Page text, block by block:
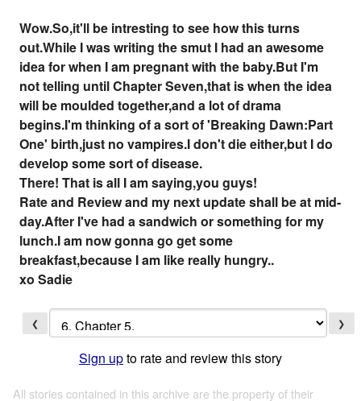
Wow.So,it'll be intresting to see how this turns
out.While I was writing the smut I had an awesome
idea for when I am pregnant with the baby.But I'm
not telling until Chapter Seven,that is when the idea
will be moulded together,and a lot of drama
begins.I'm thinking of a sort of 'Breaking Dawn:Part
One' birth,just no vampires.I don't die either,but I do
develop some sort of disease.
There! That is all I am saying,you guys!
Rate and Review and my next update shall be at mid-
day.After I've had a sandwich or something for my
lunch.I am now gonna go get some
breakfast,because I am like really hungry..
xo Sadie
❮ ❯
Sign upto rate and review this story
All stories contained in this archive are the property of their